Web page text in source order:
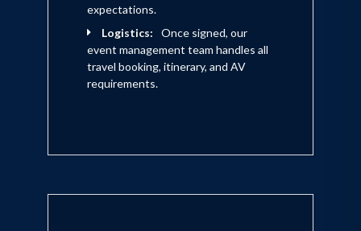
expectations.
Logistics:
Once signed, our
event management team handles all
travel booking, itinerary, and AV
requirements.